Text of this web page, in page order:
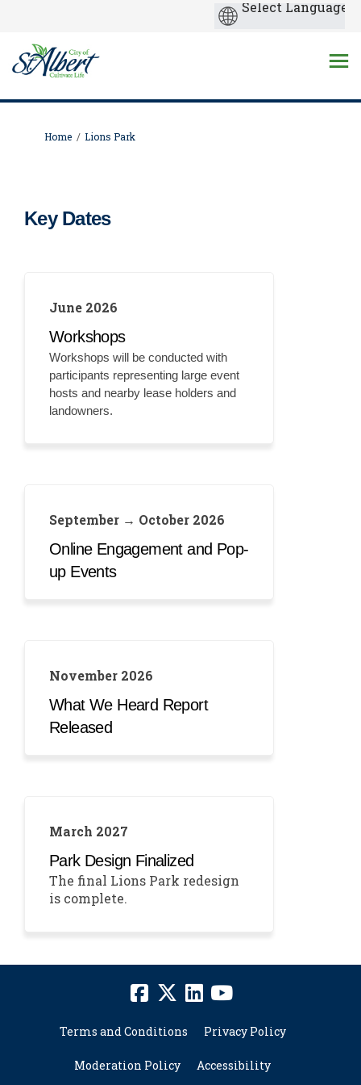
You are here:
Home Lions Park
Key Dates
June 2026
Workshops
Workshops will be conducted with
participants representing large event
hosts and nearby lease holders and
landowners.
September → October 2026
Online Engagement and Pop-
up Events
November 2026
What We Heard Report
Released
March 2027
Park Design Finalized
The final Lions Park redesign
is complete.
Terms and Conditions Privacy Policy
Moderation Policy Accessibility